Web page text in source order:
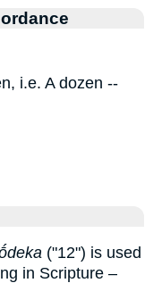
i.e. A dozen --
("12") is used
in Scripture –